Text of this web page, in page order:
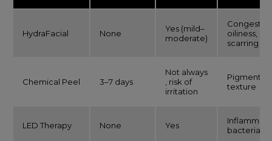
HydraFacial None
Yes (mild–
moderate)
oiliness,
scarring
Chemical Peel 3–7 days
Not always
, risk of
irritation
texture
LED Therapy None Yes
bacteria